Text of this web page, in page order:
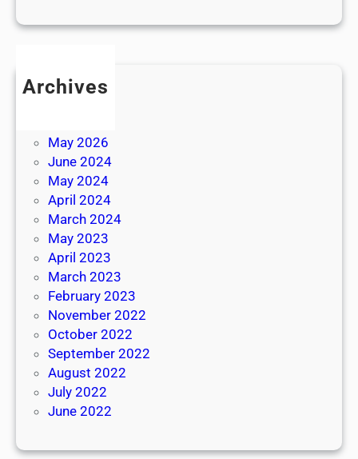
Archives
May 2026
June 2024
May 2024
April 2024
March 2024
May 2023
April 2023
March 2023
February 2023
November 2022
October 2022
September 2022
August 2022
July 2022
June 2022